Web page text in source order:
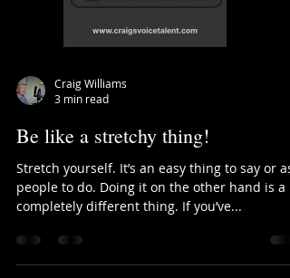
Load video
Craig Williams
3 min read
Be like a stretchy thing!
Stretch yourself. It’s an easy thing to say or
people to do. Doing it on the other hand is a